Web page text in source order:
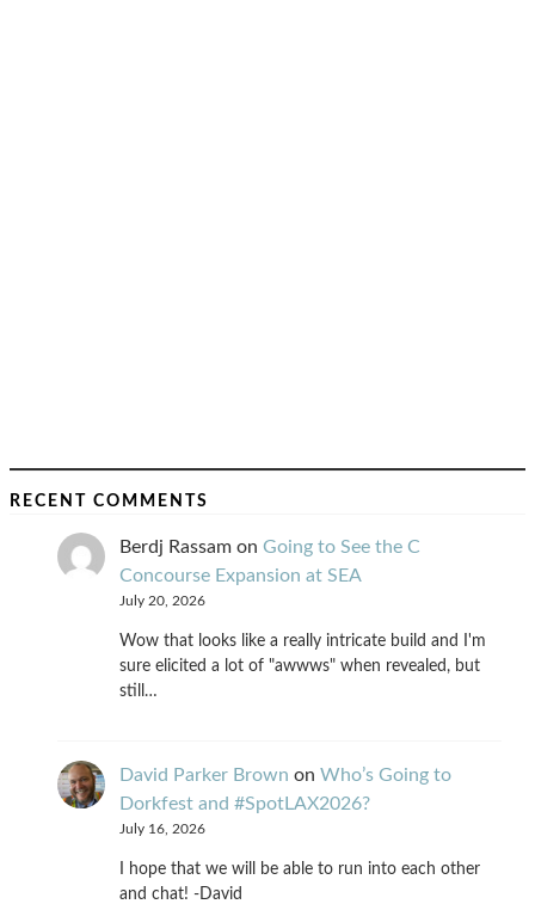
RECENT COMMENTS
Berdj Rassam on Going to See the C
Concourse Expansion at SEA
July 20, 2026
Wow that looks like a really intricate build and I'm
sure elicited a lot of "awwws" when revealed, but
still…
David Parker Brown on Who’s Going to
Dorkfest and #SpotLAX2026?
July 16, 2026
I hope that we will be able to run into each other
and chat! -David